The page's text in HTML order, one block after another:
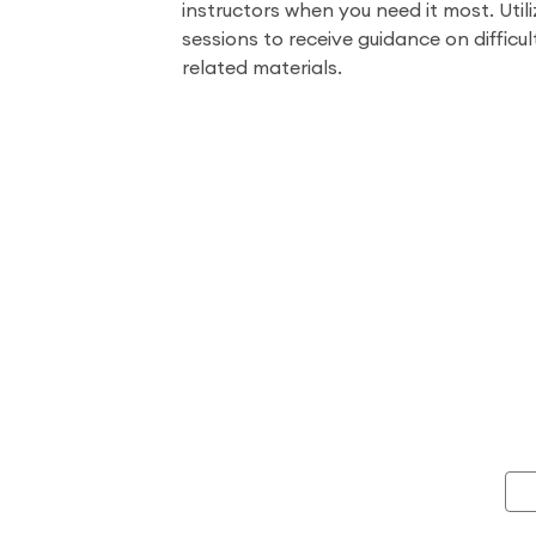
instructors when you need it most.
sessions to receive guidance on
related materials.